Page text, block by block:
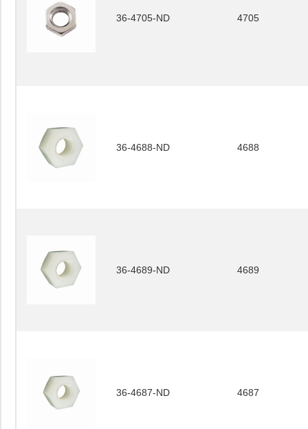
36-4705-ND 4705
36-4688-ND 4688
36-4689-ND 4689
36-4687-ND 4687